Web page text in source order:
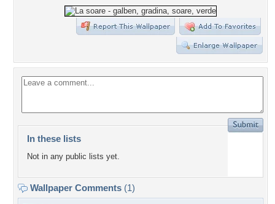
In these lists
Not in any public lists yet.
Wallpaper Comments (1)